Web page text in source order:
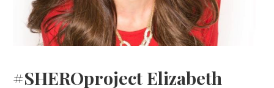
#SHEROproject Elizabeth